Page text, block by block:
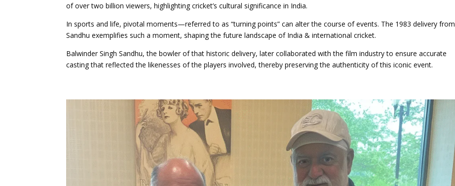
of over two billion viewers, highlighting cricket’s cultural significance in India.
In sports and life, pivotal moments—referred to as “turning points” can alter the course of events. The 1983 delivery from
Sandhu exemplifies such a moment, shaping the future landscape of India & international cricket.
Balwinder Singh Sandhu, the bowler of that historic delivery, later collaborated with the film industry to ensure accurate
casting that reflected the likenesses of the players involved, thereby preserving the authenticity of this iconic event.